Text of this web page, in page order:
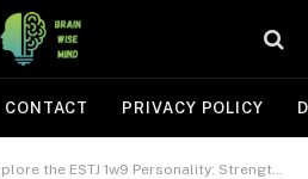
CONTACT PRIVACY POLICY
the ESTJ 1w9 Personality: Strengths, Challenges, and Relationship Insights